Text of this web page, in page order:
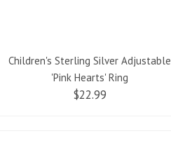
Children's Sterling Silver Adjustable
'Pink Hearts' Ring
$22.99